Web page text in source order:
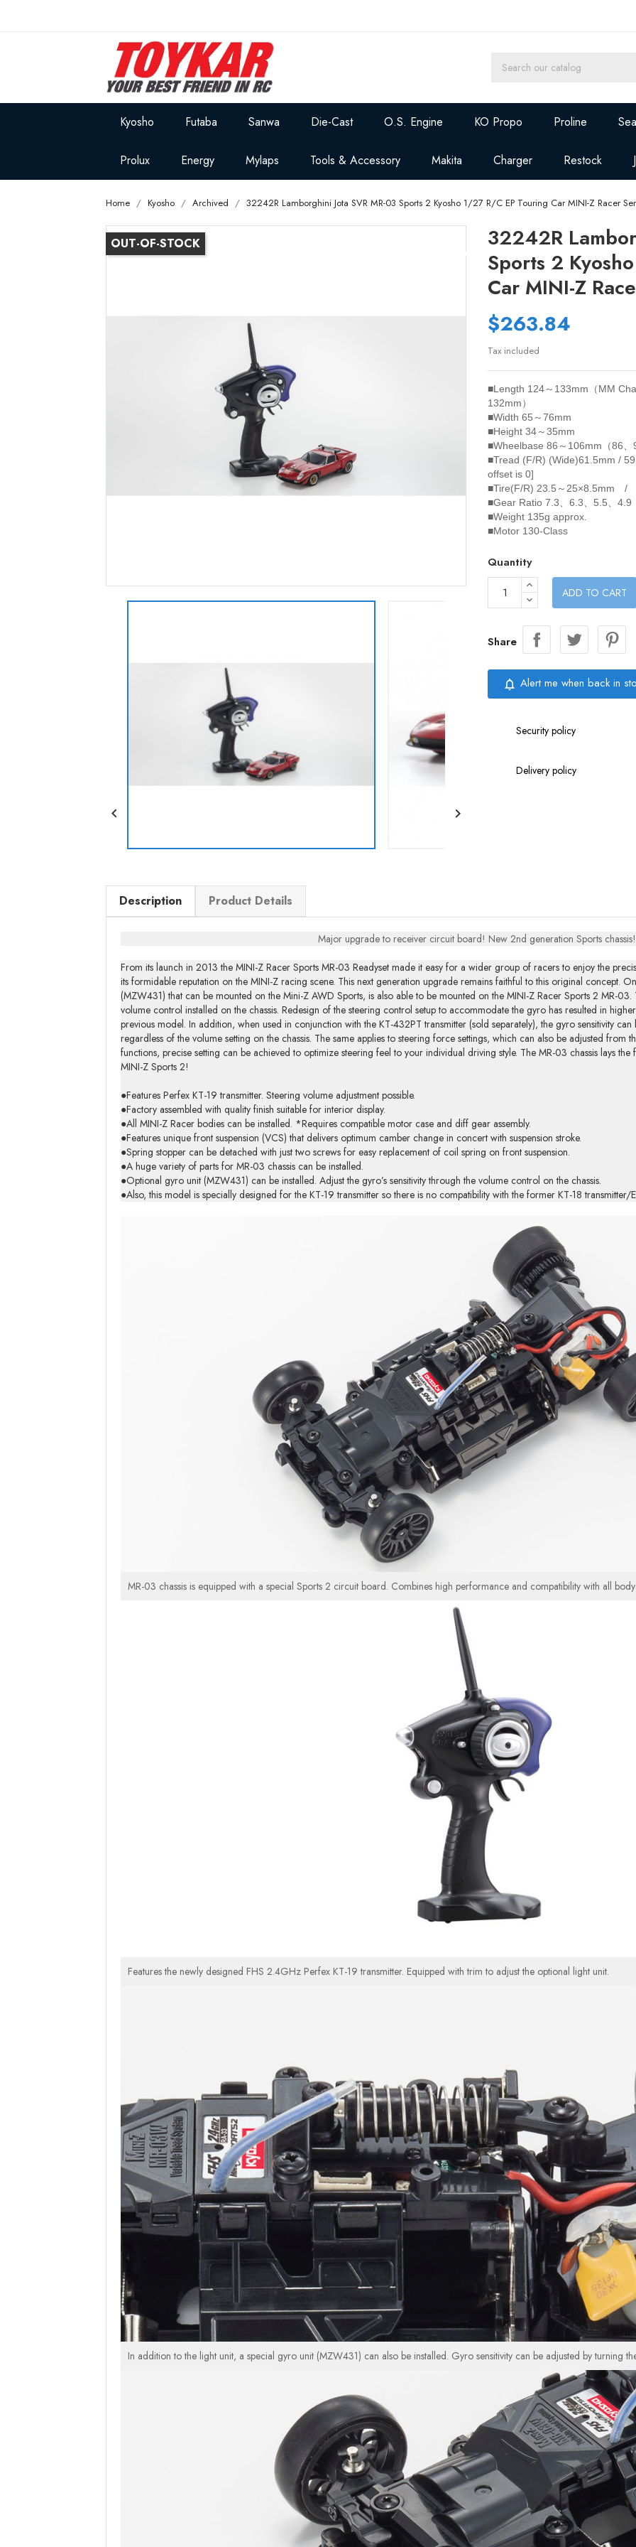
Kyosho Futaba Sanwa Die-Cast O.S. Engine KO Propo Proline
Prolux Energy Mylaps Tools & Accessory Makita Charger Restock
Home Kyosho Archived 32242R Lamborghini Jota SVR MR-03 Sports 2 Kyosho 1/27 R/C EP Touring Car MINI-Z Racer
OUT-OF-STOCK
 
32242R
Sports 2
Car MINI-Z
$263.84
Tax included
■Length 124～133mm（MM
132mm）
■Width 65～76mm
■Height 34～35mm
■Wheelbase 86～106mm（86
■Tread (F/R) (Wide)61.5mm /
offset is 0]
■Tire(F/R) 23.5～25×8.5mm /
■Gear Ratio 7.3、6.3、5.5、4.9
■Weight 135g approx.
■Motor 130-Class
Quantity
ADD TO CART
Share
notifications_none Alert me when back in
Security policy
Delivery policy
Description Product Details
Major upgrade to receiver circuit board! New 2nd generation Sports chassis!
From its launch in 2013 the MINI-Z Racer Sports MR-03 Readyset made it easy for a wider group of racers to enjoy the
its formidable reputation on the MINI-Z racing scene. This next generation upgrade remains faithful to this original concept.
(MZW431) that can be mounted on the Mini-Z AWD Sports, is also able to be mounted on the MINI-Z Racer Sports 2 MR-03.
volume control installed on the chassis. Redesign of the steering control setup to accommodate the gyro has resulted in
previous model. In addition, when used in conjunction with the KT-432PT transmitter (sold separately), the gyro sensitivity
regardless of the volume setting on the chassis. The same applies to steering force settings, which can also be adjusted from
functions, precise setting can be achieved to optimize steering feel to your individual driving style. The MR-03 chassis lays
MINI-Z Sports 2!
●Features Perfex KT-19 transmitter. Steering volume adjustment possible.
●Factory assembled with quality finish suitable for interior display.
●All MINI-Z Racer bodies can be installed. *Requires compatible motor case and diff gear assembly.
●Features unique front suspension (VCS) that delivers optimum camber change in concert with suspension stroke.
●Spring stopper can be detached with just two screws for easy replacement of coil spring on front suspension.
●A huge variety of parts for MR-03 chassis can be installed.
●Optional gyro unit (MZW431) can be installed. Adjust the gyro’s sensitivity through the volume control on the chassis.
●Also, this model is specially designed for the KT-19 transmitter so there is no compatibility with the former KT-18 transmitter/
MR-03 chassis is equipped with a special Sports 2 circuit board. Combines high performance and compatibility with all body
Features the newly designed FHS 2.4GHz Perfex KT-19 transmitter. Equipped with trim to adjust the optional light unit.
In addition to the light unit, a special gyro unit (MZW431) can also be installed. Gyro sensitivity can be adjusted by turning